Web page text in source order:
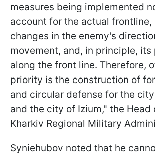
measures being implemented
account for the actual frontline,
changes in the enemy's
movement, and, in principle, its
along the front line. Therefore,
priority is the construction of
and circular defense for the
and the city of Izium," the Head
Kharkiv Regional Military
Syniehubov noted that he